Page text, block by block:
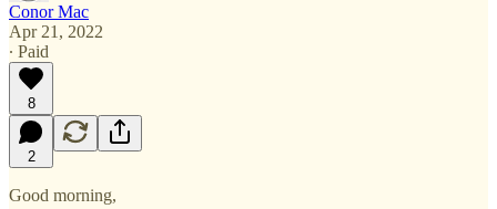
Conor Mac
Apr 21, 2022
∙ Paid
8
2
Good morning,